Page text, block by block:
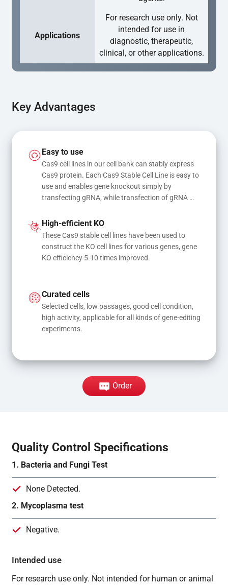
Applications
For research use only. Not
intended for use in
diagnostic, therapeutic,
clinical, or other applications.
Key Advantages
Easy to use
Cas9 cell lines in our cell bank can stably express
Cas9 protein. Each Cas9 Stable Cell Line is easy to
use and enables gene knockout simply by
transfecting gRNA, while transfection of gRNA
mutations
High-efficient KO
These Cas9 stable cell lines have been used to
construct the KO cell lines for various genes, gene
KO efficiency 5-10 times improved.
Curated cells
Selected cells, low passages, good cell condition,
high activity, applicable for all kinds of gene-editing
experiments.
Order
Quality Control Specifications
1. Bacteria and Fungi Test
None Detected.
2. Mycoplasma test
Negative.
Intended use
For research use only. Not intended for human or animal